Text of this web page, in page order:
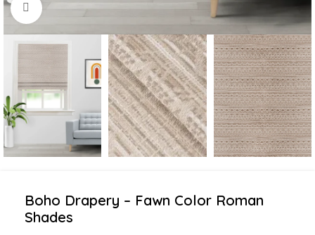
Click to enlarge
Boho Drapery – Fawn Color Roman
Shades